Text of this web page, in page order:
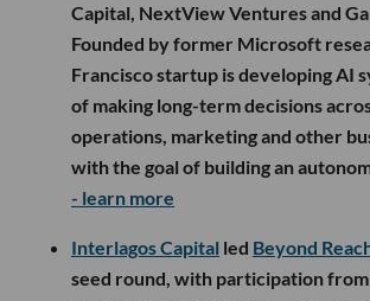
Capital, NextView Ventures and
Founded by former Microsoft
Francisco startup is developing AI
of making long-term decisions
operations, marketing and other
with the goal of building an
- learn more
Interlagos Capital led Beyond
seed round, with participation